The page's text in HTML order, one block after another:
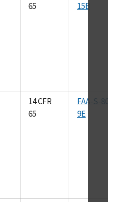
65
15B
14 CFR
65
FAA-S-
9E